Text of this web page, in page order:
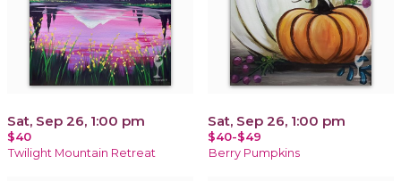
Sat, Sep 26, 1:00 pm
$40
Twilight Mountain Retreat
Sat, Sep 26, 1:00 pm
$40-$49
Berry Pumpkins